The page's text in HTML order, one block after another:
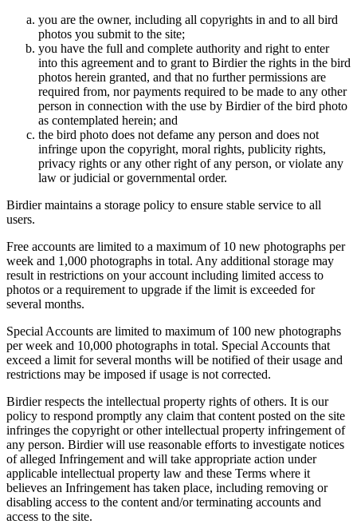
you are the owner, including all copyrights in and to all bird
photos you submit to the site;
you have the full and complete authority and right to enter
into this agreement and to grant to Birdier the rights in the bird
photos herein granted, and that no further permissions are
required from, nor payments required to be made to any other
person in connection with the use by Birdier of the bird photo
as contemplated herein; and
the bird photo does not defame any person and does not
infringe upon the copyright, moral rights, publicity rights,
privacy rights or any other right of any person, or violate any
law or judicial or governmental order.
Birdier maintains a storage policy to ensure stable service to all
users.
Free accounts are limited to a maximum of 10 new photographs per
week and 1,000 photographs in total. Any additional storage may
result in restrictions on your account including limited access to
photos or a requirement to upgrade if the limit is exceeded for
several months.
Special Accounts are limited to maximum of 100 new photographs
per week and 10,000 photographs in total. Special Accounts that
exceed a limit for several months will be notified of their usage and
restrictions may be imposed if usage is not corrected.
Birdier respects the intellectual property rights of others. It is our
policy to respond promptly any claim that content posted on the site
infringes the copyright or other intellectual property infringement of
any person. Birdier will use reasonable efforts to investigate notices
of alleged Infringement and will take appropriate action under
applicable intellectual property law and these Terms where it
believes an Infringement has taken place, including removing or
disabling access to the content and/or terminating accounts and
access to the site.